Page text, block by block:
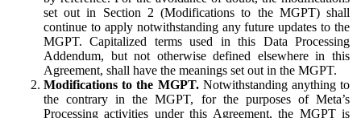
set out in Section 2 (Modifications to the MGPT) shall
continue to apply notwithstanding any future updates to the
MGPT. Capitalized terms used in this Data Processing
Addendum, but not otherwise defined elsewhere in this
Agreement, shall have the meanings set out in the MGPT.
Modifications to the MGPT.Notwithstanding anything to
the contrary in the MGPT, for the purposes of Meta’s
Processing activities under this Agreement, the MGPT is